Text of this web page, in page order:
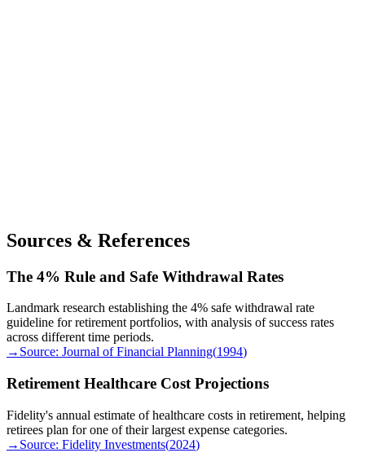
Sources & References
The 4% Rule and Safe Withdrawal Rates
Landmark research establishing the 4% safe withdrawal rate
guideline for retirement portfolios, with analysis of success rates
across different time periods.
→ Source: Journal of Financial Planning(1994)
Retirement Healthcare Cost Projections
Fidelity's annual estimate of healthcare costs in retirement, helping
retirees plan for one of their largest expense categories.
→ Source: Fidelity Investments(2024)